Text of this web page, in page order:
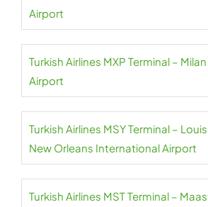
Airport
Turkish Airlines MXP Terminal –
Airport
Turkish Airlines MSY Terminal –
New Orleans International Airport
Turkish Airlines MST Terminal –